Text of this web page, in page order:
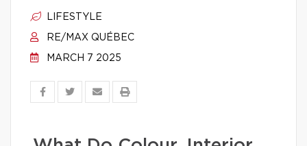
LIFESTYLE
RE/MAX QUÉBEC
MARCH 7 2025